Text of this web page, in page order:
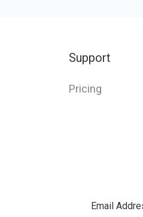
Support
Pricing